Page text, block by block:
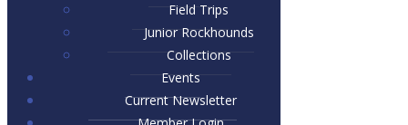
Field Trips
Junior Rockhounds
Collections
Events
Current Newsletter